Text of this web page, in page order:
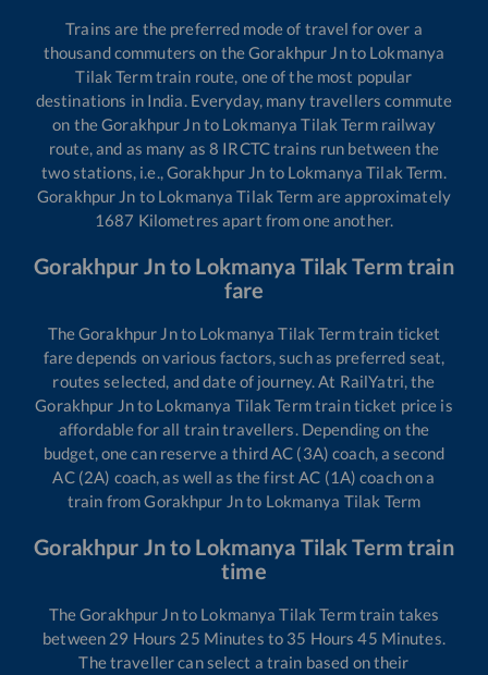
Trains are the preferred mode of travel for over a
thousand commuters on theGorakhpur Jnto Lokmanya
Tilak Termtrain route, one of the most popular
destinations in India. Everyday, many travellers commute
on theGorakhpur Jnto Lokmanya Tilak Termrailway
route, and as many as 8 IRCTC trains run between the
two stations, i.e.,Gorakhpur Jn to Lokmanya Tilak Term.
Gorakhpur Jn to Lokmanya Tilak Term are approximately
1687 Kilometres apart from one another.
Gorakhpur Jnto Lokmanya Tilak Term train
fare
TheGorakhpur Jnto Lokmanya Tilak Termtrain ticket
fare depends on various factors, such as preferred seat,
routes selected, and date of journey. At RailYatri, the
Gorakhpur Jnto Lokmanya Tilak Termtrain ticket price is
affordable for all train travellers. Depending on the
budget, one can reserve a third AC (3A) coach, a second
AC (2A) coach, as well as the first AC (1A) coach on a
train fromGorakhpur Jnto Lokmanya Tilak Term
Gorakhpur Jnto Lokmanya Tilak Term train
time
TheGorakhpur Jnto Lokmanya Tilak Termtrain takes
between 29 Hours 25 Minutes to 35 Hours45 Minutes.
The traveller can select a train based on their